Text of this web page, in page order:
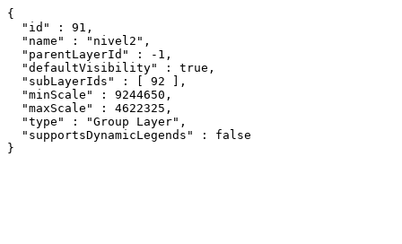
{
  "id" : 91,
  "name" : "nivel2",
  "parentLayerId" : -1,
  "defaultVisibility" : true,
  "subLayerIds" : [ 92 ],
  "minScale" : 9244650,
  "maxScale" : 4622325,
  "type" : "Group Layer",
  "supportsDynamicLegends" : false
}